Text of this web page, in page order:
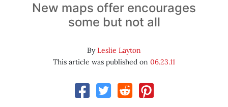
New maps offer encourages
some but not all
ByLeslie Layton
This article was published on 06.23.11